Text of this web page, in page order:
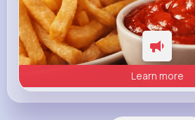
Learn more